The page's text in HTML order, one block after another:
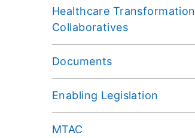
Healthcare Transformation
Collaboratives
Documents
Enabling Legislation
MTAC